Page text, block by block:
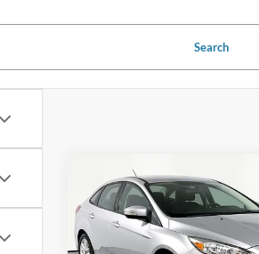
Search
2017Ford FocusSE
VIN:1FADP3F25HL322320Stock:
$10,366
NO HAGGLE PRICE
Less
Compare Vehicle